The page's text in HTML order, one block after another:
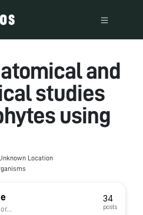
and
studies
using
Location
34
posts